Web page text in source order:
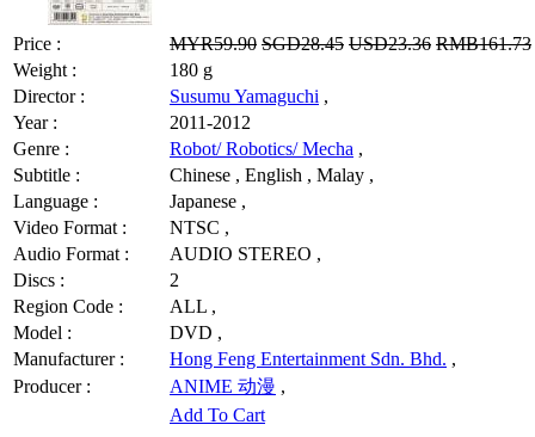
Price : MYR59.90 SGD28.45 USD23.36 RMB161.73
Weight :
180 g
Director :
Susumu Yamaguchi ,
Year :
2011-2012
Genre :
Robot/ Robotics/ Mecha ,
Subtitle :
Chinese , English , Malay ,
Language :
Japanese ,
Video Format :
NTSC ,
Audio Format :
AUDIO STEREO ,
Discs :
2
Region Code :
ALL ,
Model :
DVD ,
Manufacturer :
Hong Feng Entertainment Sdn. Bhd. ,
Producer :
ANIME 动漫 ,
Add To Cart